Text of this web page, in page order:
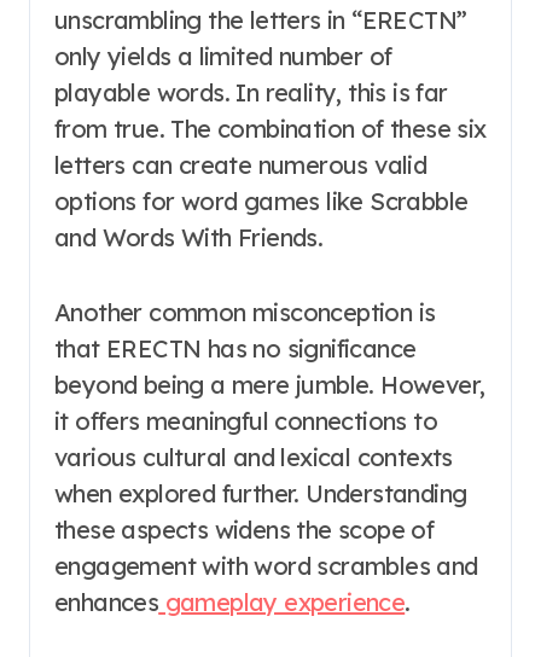
unscrambling the letters in “ERECTN”
only yields a limited number of
playable words. In reality, this is far
from true. The combination of these six
letters can create numerous valid
options for word games like Scrabble
and Words With Friends.
Another common misconception is
that ERECTN has no significance
beyond being a mere jumble. However,
it offers meaningful connections to
various cultural and lexical contexts
when explored further. Understanding
these aspects widens the scope of
engagement with word scrambles and
enhances gameplay experience.